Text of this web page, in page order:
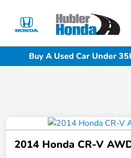
Buy A Used Car Under
2014 Honda CR-V